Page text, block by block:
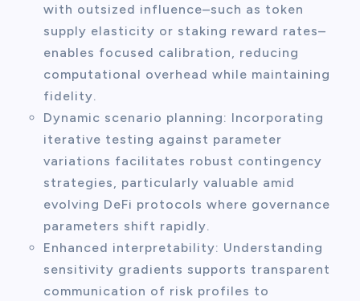
with outsized influence–such as token
supply elasticity or staking reward rates–
enables focused calibration, reducing
computational overhead while maintaining
fidelity.
Dynamic scenario planning: Incorporating
iterative testing against parameter
variations facilitates robust contingency
strategies, particularly valuable amid
evolving DeFi protocols where governance
parameters shift rapidly.
Enhanced interpretability: Understanding
sensitivity gradients supports transparent
communication of risk profiles to